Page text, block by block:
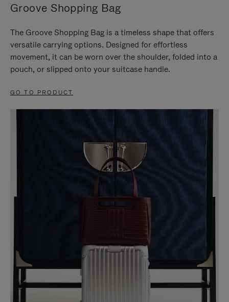
Groove Shopping Bag
The Groove Shopping Bag is a timeless shape that offers
versatile carrying options. Designed for effortless
movement, it can be worn over the shoulder, folded into a
pouch, or slipped onto your suitcase handle.
GO TO PRODUCT